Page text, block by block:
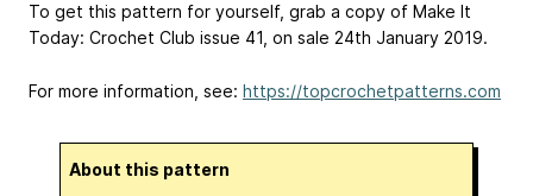
To get this pattern for yourself, grab a copy of Make It
Today: Crochet Club issue 41, on sale 24th January 2019.
For more information, see: https://topcrochetpatterns.com
About this pattern